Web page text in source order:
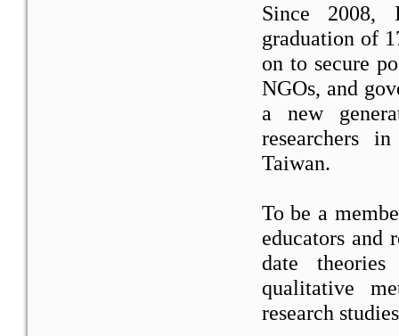
Since 2008,
graduation of
on to secure
NGOs, and
a new
researchers
Taiwan.
To be a
educators and
date
qualitative
research